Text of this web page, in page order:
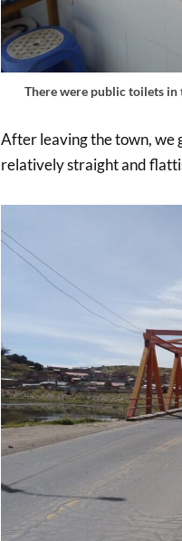
There were public toilets
After leaving the town, we
relatively straight and